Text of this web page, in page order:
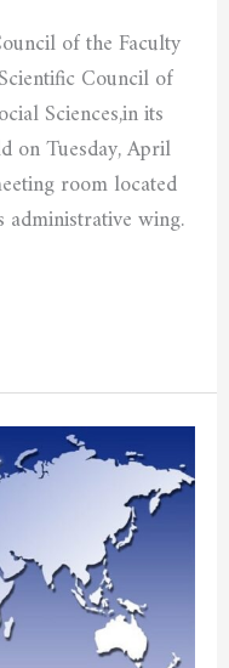
of the Faculty
Council of
Sciences,in its
on Tuesday, April
room located
wing.